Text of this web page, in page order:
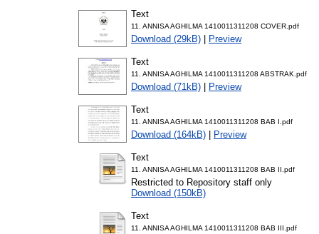
Text
11. ANNISA AGHILMA 1410011311208 COVER.pdf
Download (29kB) | Preview
Text
11. ANNISA AGHILMA 1410011311208 ABSTRAK.pdf
Download (71kB) | Preview
Text
11. ANNISA AGHILMA 1410011311208 BAB I.pdf
Download (164kB) | Preview
Text
11. ANNISA AGHILMA 1410011311208 BAB II.pdf
Restricted to Repository staff only
Download (150kB)
Text
11. ANNISA AGHILMA 1410011311208 BAB III.pdf